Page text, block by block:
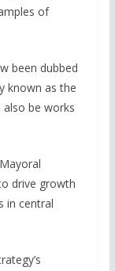
of
been dubbed
known as the
be works
drive growth
in central